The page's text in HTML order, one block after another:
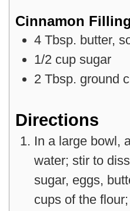
Cinnamon
4 Tbsp. butter,
1/2 cup sugar
2 Tbsp. ground
Directions
In a large bowl,
water; stir to
sugar, eggs,
cups of the